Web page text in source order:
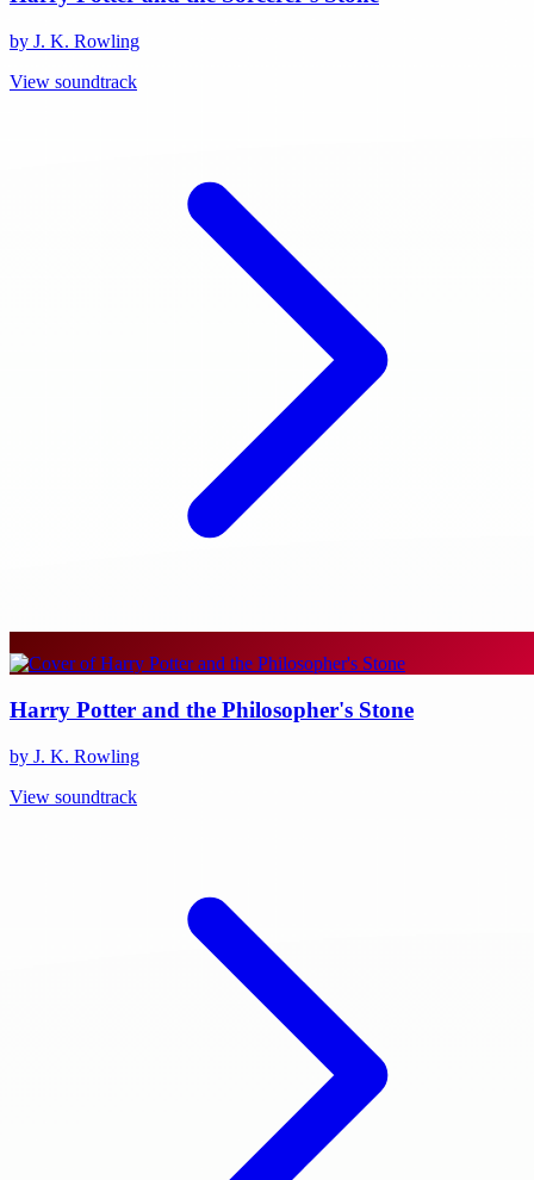
by J. K. Rowling
View soundtrack
Harry Potter and the Philosopher's Stone
by J. K. Rowling
View soundtrack